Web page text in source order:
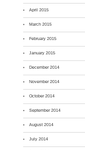
April 2015
March 2015
February 2015
January 2015
December 2014
November 2014
October 2014
September 2014
August 2014
July 2014